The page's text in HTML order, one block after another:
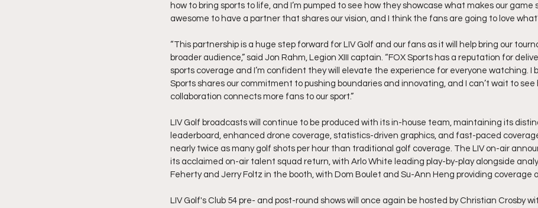
how to bring sports to life, and I’m pumped to see how they showcase what makes our game
awesome to have a partner that shares our vision, and I think the fans are going to love
“This partnership is a huge step forward for LIV Golf and our fans as it will help bring our
broader audience,” said Jon Rahm, Legion XIII captain. “FOX Sports has a reputation for
sports coverage and I’m confident they will elevate the experience for everyone watching. I
Sports shares our commitment to pushing boundaries and innovating, and I can’t wait to see
collaboration connects more fans to our sport.”
LIV Golf broadcasts will continue to be produced with its in-house team, maintaining its
leaderboard, enhanced drone coverage, statistics-driven graphics, and fast-paced
nearly twice as many golf shots per hour than traditional golf coverage. The LIV on-air
its acclaimed on-air talent squad return, with Arlo White leading play-by-play alongside
Feherty and Jerry Foltz in the booth, with Dom Boulet and Su-Ann Heng providing coverage
LIV Golf's Club 54 pre- and post-round shows will once again be hosted by Christian Crosby